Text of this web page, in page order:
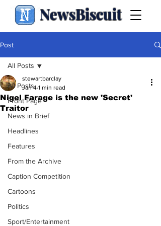
NewsBiscuit
Post
All Posts
Front Page
News in Brief
Headlines
Features
From the Archive
Caption Competition
Cartoons
Politics
Sport/Entertainment
All Posts
Nigel Farage is the new 'Secret'
Traitor
stewartbarclay
Jan 4 1 min read